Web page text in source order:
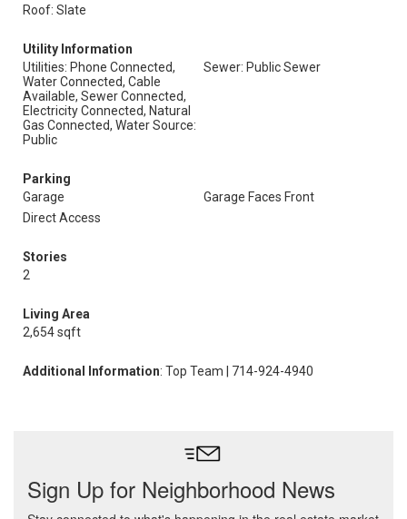
Roof: Slate
Utility Information
Utilities: Phone Connected,
Water Connected, Cable
Available, Sewer Connected,
Electricity Connected, Natural
Gas Connected, Water Source:
Public
Sewer: Public Sewer
Parking
Garage
Garage Faces Front
Direct Access
Stories
2
Living Area
2,654 sqft
Additional Information: Top Team | 714-924-4940